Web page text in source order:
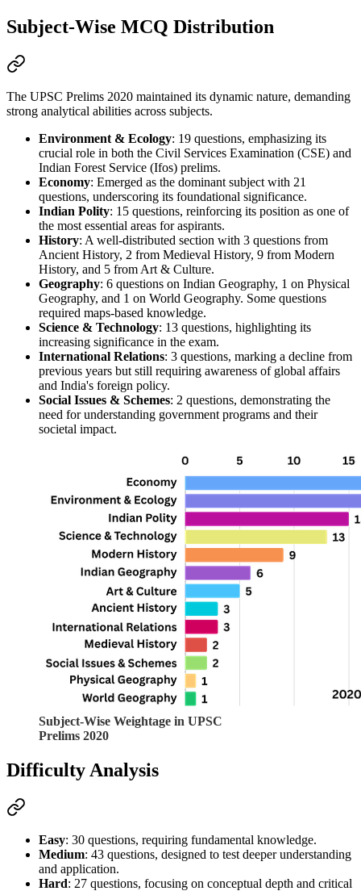
Subject-Wise MCQ Distribution
The UPSC Prelims 2020 maintained its dynamic nature, demanding
strong analytical abilities across subjects.
Environment & Ecology: 19 questions, emphasizing its
crucial role in both the Civil Services Examination (CSE) and
Indian Forest Service (Ifos) prelims.
Economy: Emerged as the dominant subject with 21
questions, underscoring its foundational significance.
Indian Polity: 15 questions, reinforcing its position as one of
the most essential areas for aspirants.
History: A well-distributed section with 3 questions from
Ancient History, 2 from Medieval History, 9 from Modern
History, and 5 from Art & Culture.
Geography: 6 questions on Indian Geography, 1 on Physical
Geography, and 1 on World Geography. Some questions
required maps-based knowledge.
Science & Technology: 13 questions, highlighting its
increasing significance in the exam.
International Relations: 3 questions, marking a decline from
previous years but still requiring awareness of global affairs
and India's foreign policy.
Social Issues & Schemes: 2 questions, demonstrating the
need for understanding government programs and their
societal impact.
Subject-Wise Weightage in UPSC
Prelims 2020
Difficulty Analysis
Easy: 30 questions, requiring fundamental knowledge.
Medium: 43 questions, designed to test deeper understanding
and application.
Hard: 27 questions, focusing on conceptual depth and critical